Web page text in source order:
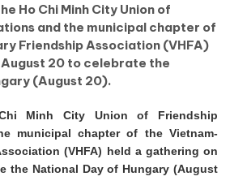
Ho Chi Minh City Union of
and the municipal chapter of
Friendship Association (VHFA)
20 to celebrate the
(August 20).
Minh City Union of Friendship
municipal chapter of the Vietnam-
(VHFA) held a gathering on
the National Day of Hungary (August